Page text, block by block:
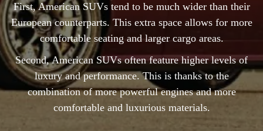
First, American SUVs tend to be much wider than their
European counterparts. This extra space allows for more
comfortable seating and larger cargo areas.
Second, American SUVs often feature higher levels of
luxury and performance. This is thanks to the
combination of more powerful engines and more
comfortable and luxurious materials.